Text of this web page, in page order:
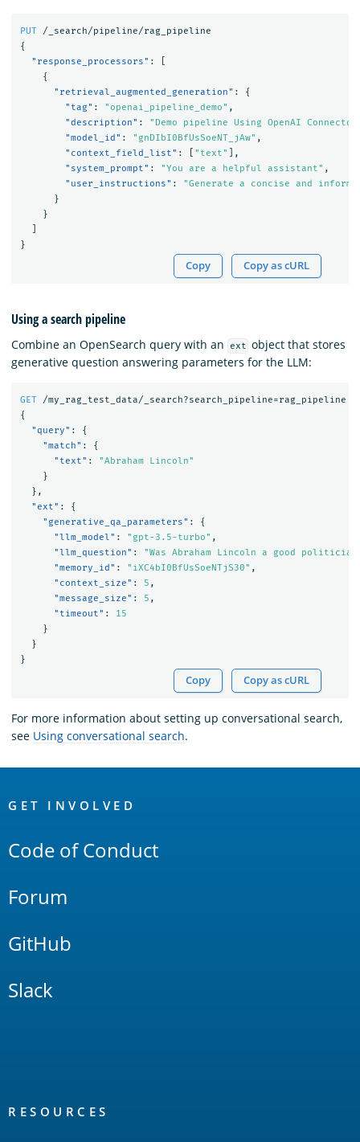
PUT
/_search/pipeline/rag_pipeline
{
"response_processors" :
{
"retrieval_augmented_generation" :
{
"tag" : "openai_pipeline_demo" ,
"description" :
"Demo pipeline Using OpenAI
"model_id" : "gnDIbI0BfUsSoeNT_jAw" ,
"context_field_list" : "text"
],
"system_prompt" : "You are a helpful assistant" ,
"user_instructions" :
"Generate a concise and
}
}
}
Copy Copy as cURL
Using a search pipeline
Combine an OpenSearch query with an ext object that stores
generative question answering parameters for the LLM:
GET
/my_rag_test_data/_search?search_pipeline=rag_pipeline
{
"query" :
{
"match" :
{
"text" :
"Abraham Lincoln"
}
},
"ext" :
{
"generative_qa_parameters" :
{
"llm_model" : "gpt-3.5-turbo" ,
"llm_question" :
"Was Abraham Lincoln a good
"memory_id" : "iXC4bI0BfUsSoeNTjS30" ,
"context_size" : 5 ,
"message_size" : 5 ,
"timeout" :
15
}
}
}
Copy Copy as cURL
For more information about setting up conversational search,
see Using conversational search.
Links
GET INVOLVED
Code of Conduct
Forum
GitHub
Slack
RESOURCES